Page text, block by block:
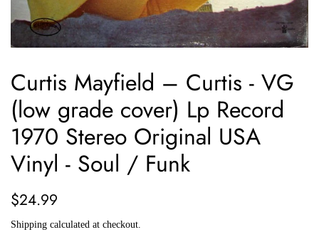
Curtis Mayfield ‎– Curtis - VG
(low grade cover) Lp Record
1970 Stereo Original USA
Vinyl - Soul / Funk
Regular
$24.99
Shipping calculated at checkout.